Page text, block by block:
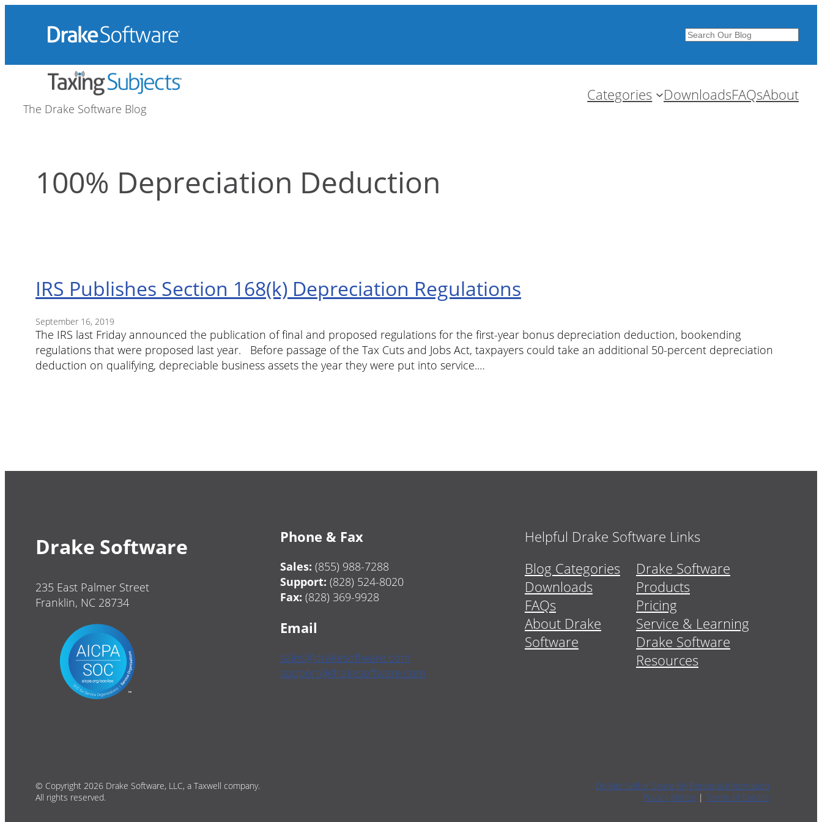
Search
The Drake Software Blog
Categories DownloadsFAQsAbout
100% Depreciation Deduction
IRS Publishes Section 168(k) Depreciation Regulations
September 16, 2019
The IRS last Friday announced the publication of final and proposed regulations for the first-year bonus depreciation deduction, bookending
regulations that were proposed last year. Before passage of the Tax Cuts and Jobs Act, taxpayers could take an additional 50-percent depreciation
deduction on qualifying, depreciable business assets the year they were put into service.…
Drake Software
235 East Palmer Street
Franklin, NC 28734
Phone & Fax
Sales: (855) 988-7288
Support: (828) 524-8020
Fax: (828) 369-9928
Email
sales@drakesoftware.com
support@drakesoftware.com
Helpful Drake Software Links
Blog Categories
Downloads
FAQs
About Drake
Software
Drake Software
Products
Pricing
Service & Learning
Drake Software
Resources
© Copyright 2026 Drake Software, LLC, a Taxwell company.
All rights reserved.
Do Not Sell or Share My Personal Information
Privacy Notice | Terms of Service